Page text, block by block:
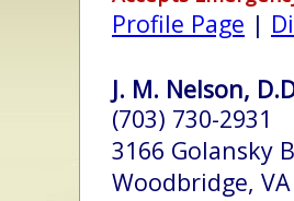
Profile Page |
J. M. Nelson,
(703) 730-2931
3166 Golansky
Woodbridge,